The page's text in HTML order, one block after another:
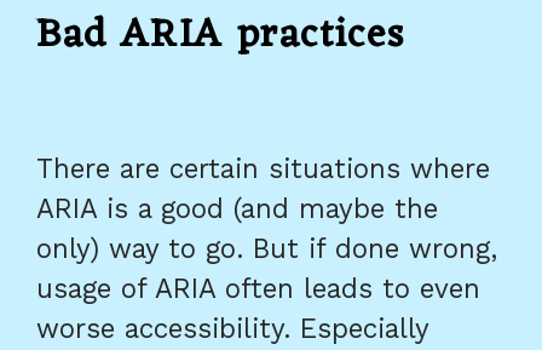
Bad ARIA practices
There are certain situations where
ARIA is a good (and maybe the
only) way to go. But if done wrong,
usage of ARIA often leads to even
worse accessibility. Especially